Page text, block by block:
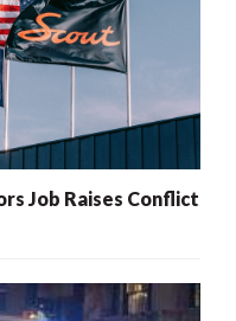
Job Raises Conflict